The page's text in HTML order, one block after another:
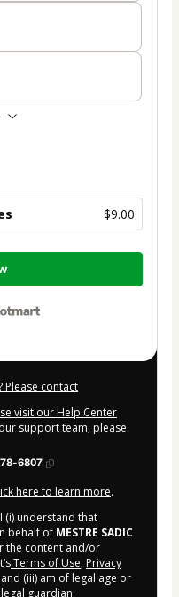
$9.00
Please contact
visit our Help Center
support team, please
6807
here to learn more.
(i) understand that
behalf of MESTRE SADIC
the content and/or
Terms of Use, Privacy
and (iii) am of legal age or
guardian.